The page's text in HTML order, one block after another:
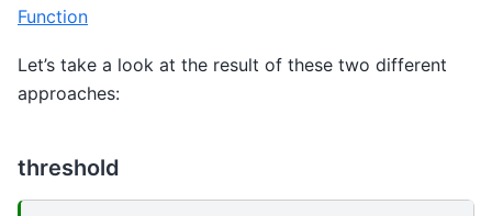
Function
Let’s take a look at the result of these two different
approaches:
threshold